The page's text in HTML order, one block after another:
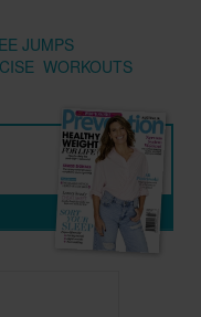
JUMPS
WORKOUTS